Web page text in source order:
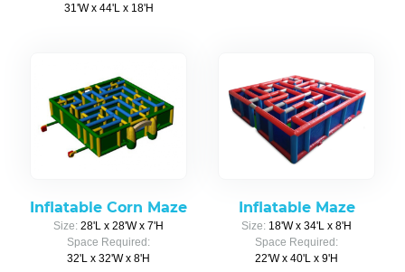
31'W x 44'L x 18'H
Inflatable Corn Maze
Size: 28'L x 28'W x 7'H
Space Required:
32'L x 32'W x 8'H
Inflatable Maze
Size: 18'W x 34'L x 8'H
Space Required:
22'W x 40'L x 9'H